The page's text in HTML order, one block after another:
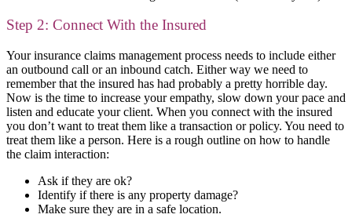
Step 2: Connect With the Insured
Your insurance claims management process needs to include either
an outbound call or an inbound catch. Either way we need to
remember that the insured has had probably a pretty horrible day.
Now is the time to increase your empathy, slow down your pace and
listen and educate your client. When you connect with the insured
you don’t want to treat them like a transaction or policy. You need to
treat them like a person. Here is a rough outline on how to handle
the claim interaction:
Ask if they are ok?
Identify if there is any property damage?
Make sure they are in a safe location.